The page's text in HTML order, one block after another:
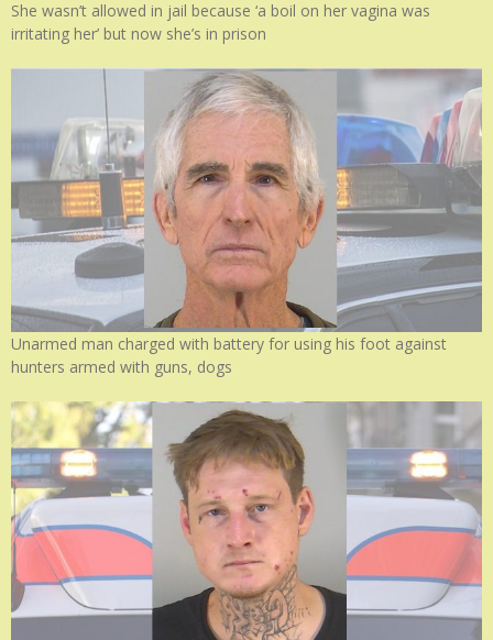
She wasn’t allowed in jail because ‘a boil on her vagina was
irritating her’ but now she’s in prison
Unarmed man charged with battery for using his foot against
hunters armed with guns, dogs